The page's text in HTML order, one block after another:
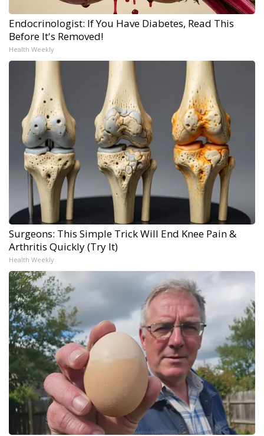
Endocrinologist: If You Have Diabetes, Read This
Before It's Removed!
Health Weekly
Surgeons: This Simple Trick Will End Knee Pain &
Arthritis Quickly (Try It)
Health Weekly